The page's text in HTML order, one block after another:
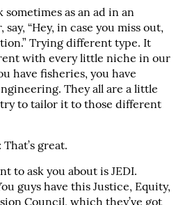
sometimes as an ad in an
“Hey, in case you miss out,
Trying different type. It
with every little niche in our
have fisheries, you have
They all are a little
to tailor it to those different
great.
to ask you about is JEDI.
guys have this Justice, Equity,